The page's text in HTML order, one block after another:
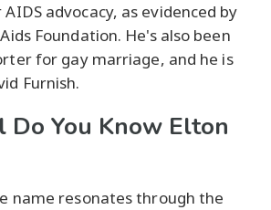
advocacy, as evidenced by
Foundation. He's also been
for gay marriage, and he is
Furnish.
Do You Know Elton
name resonates through the